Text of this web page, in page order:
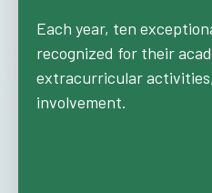
Each year, ten
recognized for their
extracurricular
involvement.